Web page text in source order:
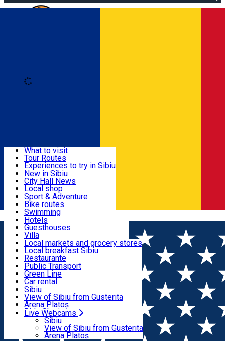
Română
Useful info
Activities & Adventure
Accommodation
Food, Drinks & Nightlife
Transport & Parking
Live Webcams
What to visit
Tour Routes
Experiences to try in Sibiu
Podcast
Culture
Museums
Churches
Parks, Zoo
County of Sibiu
New in Sibiu
City Hall News
Local shop
Sibiu artisans
Sibiul Verde
Public services
Education
How do I get to Sibiu
Tourist Info
Tour Guides
Guided tours
Publicații locale
Beauty salons
Sport & Adventure
Bike routes
Swimming
Riding
Indoor activities
Loc de joacă indoor
Loc de joacă outdoor
Ski
Ice skating
Yoga
Hotels
Guesthouses
Villa
Hostels
Motel
Camping
Renting rooms
Rooms for rent
Accommodation outside Sibiu
Local markets and grocery stores
Local breakfast Sibiu
Restaurante
Pizza
Fast Food
Coffee
Sweets
Pub, Bar
Night clubs
Bakeries
Public Transport
Green Line
Car rental
Rent a bike
Scooter rentals
Taxi
Ride Sharing
Parking tickets
Parking places
Electric vehicle charging points
Sibiu
View of Sibiu from Gusterita
Arena Platoș
Live Webcams
Sibiu
View of Sibiu from Gusterita
Arena Platoș
Home Audio Guide Point
14. Huet Square – Sibiu’s
epicenter